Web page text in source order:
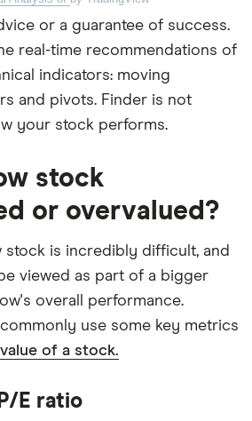
or a guarantee of success.
real-time recommendations of
indicators: moving
and pivots. Finder is not
your stock performs.
stock
or overvalued?
stock is incredibly difficult, and
viewed as part of a bigger
overall performance.
use some key metrics
of a stock.
E ratio